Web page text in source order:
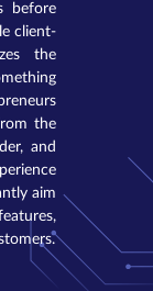
before
client-
the
the
and
aim